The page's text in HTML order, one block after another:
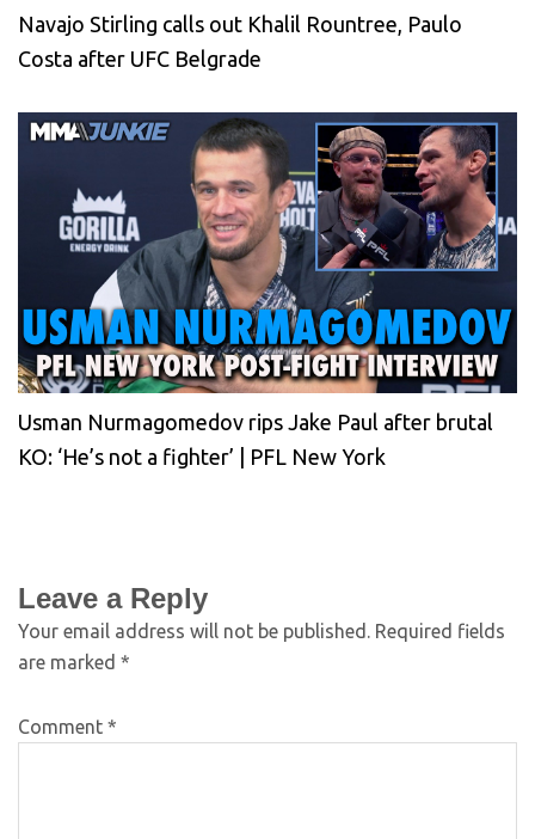
Navajo Stirling calls out Khalil Rountree, Paulo
Costa after UFC Belgrade
Usman Nurmagomedov rips Jake Paul after brutal
KO: ‘He’s not a fighter’ | PFL New York
Leave a Reply
Your email address will not be published. Required fields
are marked *
Comment *